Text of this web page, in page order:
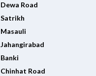
Dewa Road
Satrikh
Masauli
Jahangirabad
Banki
Chinhat Road